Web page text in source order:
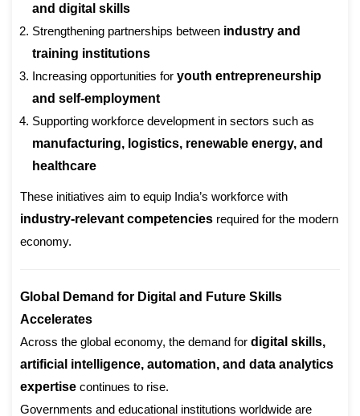
and digital skills
Strengthening partnerships between industry and
training institutions
Increasing opportunities for youth entrepreneurship
and self-employment
Supporting workforce development in sectors such as
manufacturing, logistics, renewable energy, and
healthcare
These initiatives aim to equip India’s workforce with
industry-relevant competencies required for the modern
economy.
Global Demand for Digital and Future Skills
Accelerates
Across the global economy, the demand for digital skills,
artificial intelligence, automation, and data analytics
expertise continues to rise.
Governments and educational institutions worldwide are